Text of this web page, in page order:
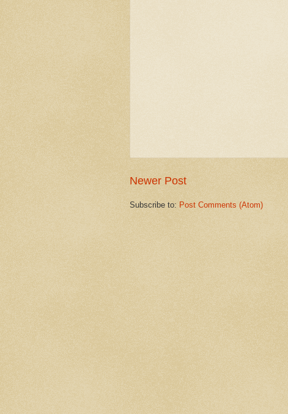
Newer Post
Subscribe to: Post Comments (Atom)